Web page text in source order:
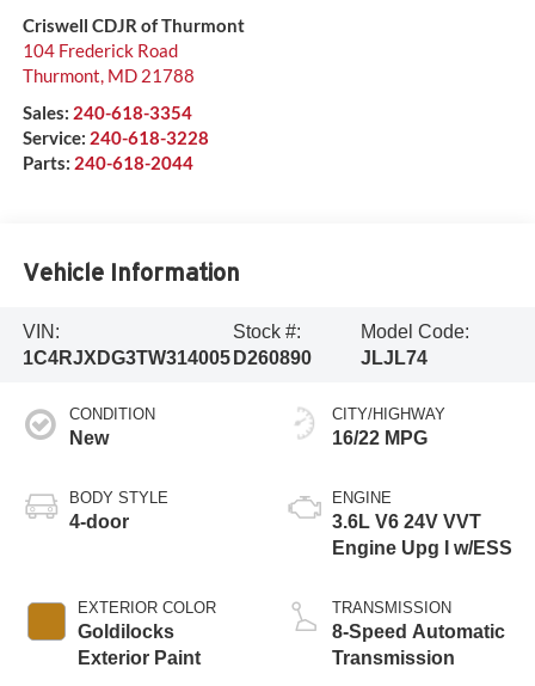
Criswell CDJR of Thurmont
104 Frederick Road
Thurmont, MD 21788
Sales: 240-618-3354
Service: 240-618-3228
Parts: 240-618-2044
Vehicle Information
VIN:
1C4RJXDG3TW314005
Stock #:
D260890
Model Code:
JLJL74
CONDITION
New
BODY STYLE
4-door
EXTERIOR COLOR
Goldilocks
Exterior Paint
CITY/HIGHWAY
16/22 MPG
ENGINE
3.6L V6 24V VVT
Engine Upg I w/ESS
TRANSMISSION
8-Speed Automatic
Transmission